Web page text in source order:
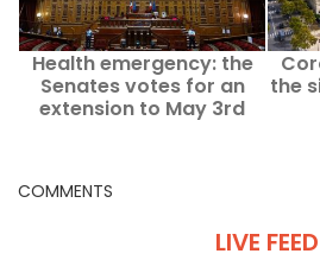
Health emergency: the
Senates votes for an
extension to May 3rd
the
COMMENTS
LIVE FEED